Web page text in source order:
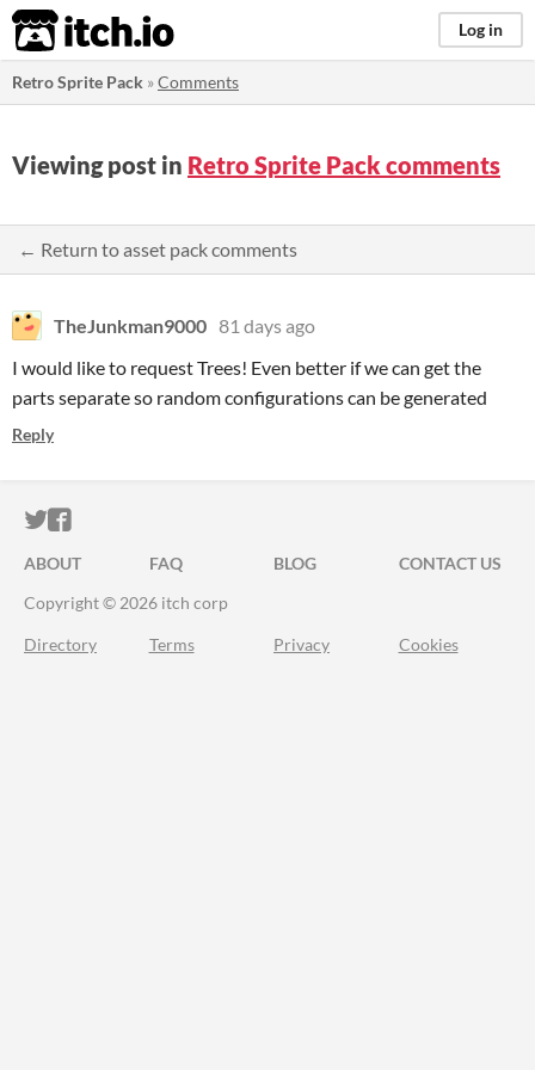
itch.io Log in
Retro Sprite Pack »Comments
Viewing post in Retro Sprite Pack comments
← Return to asset pack comments
TheJunkman9000 81 days ago
I would like to request Trees! Even better if we can get the
parts separate so random configurations can be generated
Reply
ITCH.IO ON TWITTER
ITCH.IO ON FACEBOOK
ABOUT FAQ BLOG
CONTACT US
Copyright © 2026 itch corp
Directory Terms Privacy Cookies